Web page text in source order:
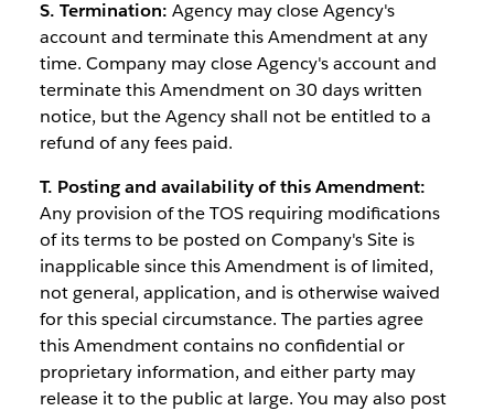
S. Termination: Agency may close Agency's
account and terminate this Amendment at any
time. Company may close Agency's account and
terminate this Amendment on 30 days written
notice, but the Agency shall not be entitled to a
refund of any fees paid.
T. Posting and availability of this Amendment:
Any provision of the TOS requiring modifications
of its terms to be posted on Company's Site is
inapplicable since this Amendment is of limited,
not general, application, and is otherwise waived
for this special circumstance. The parties agree
this Amendment contains no confidential or
proprietary information, and either party may
release it to the public at large. You may also post